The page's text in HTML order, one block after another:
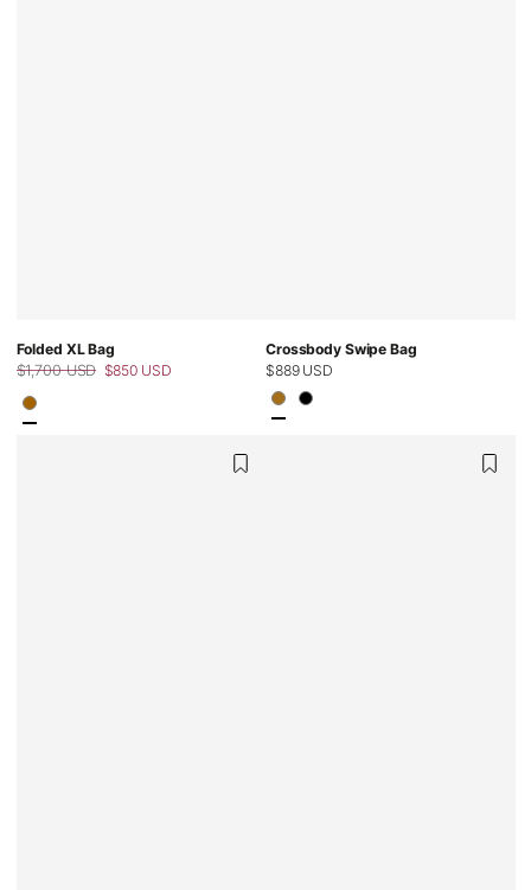
Folded XL Bag
price
$1,700 USD $850 USD
Crossbody Swipe Bag
Regular
price
$889 USD